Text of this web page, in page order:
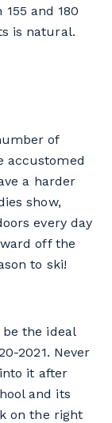
and 180
is natural.
of
accustomed
a harder
show,
every day
off the
to ski!
the ideal
2021. Never
it after
and its
on the right